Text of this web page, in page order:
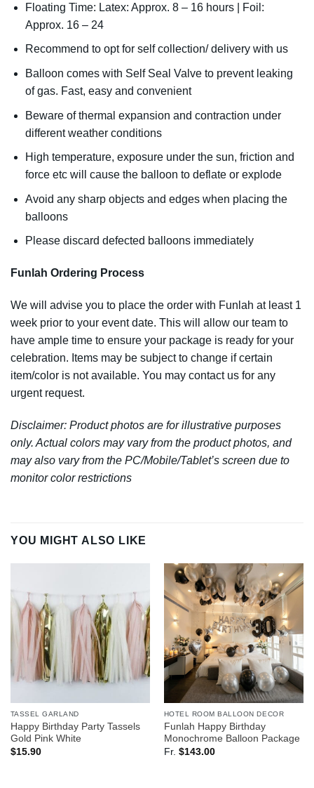
Floating Time: Latex: Approx. 8 – 16 hours | Foil:
Approx. 16 – 24
Recommend to opt for self collection/ delivery with us
Balloon comes with Self Seal Valve to prevent leaking
of gas. Fast, easy and convenient
Beware of thermal expansion and contraction under
different weather conditions
High temperature, exposure under the sun, friction and
force etc will cause the balloon to deflate or explode
Avoid any sharp objects and edges when placing the
balloons
Please discard defected balloons immediately
Funlah Ordering Process
We will advise you to place the order with Funlah at least 1
week prior to your event date. This will allow our team to
have ample time to ensure your package is ready for your
celebration. Items may be subject to change if certain
item/color is not available. You may contact us for any
urgent request.
Disclaimer: Product photos are for illustrative purposes
only. Actual colors may vary from the product photos, and
may also vary from the PC/Mobile/Tablet’s screen due to
monitor color restrictions
YOU MIGHT ALSO LIKE
TASSEL GARLAND
Happy Birthday Party Tassels
Gold Pink White
$15.90
HOTEL ROOM BALLOON DECOR
Funlah Happy Birthday
Monochrome Balloon Package
Fr. $143.00